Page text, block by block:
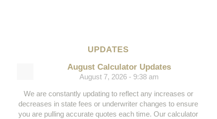
UPDATES
August Calculator Updates
August 7, 2026 - 9:38 am
We are constantly updating to reflect any increases or
decreases in state fees or underwriter changes to ensure
you are pulling accurate quotes each time. Our calculator